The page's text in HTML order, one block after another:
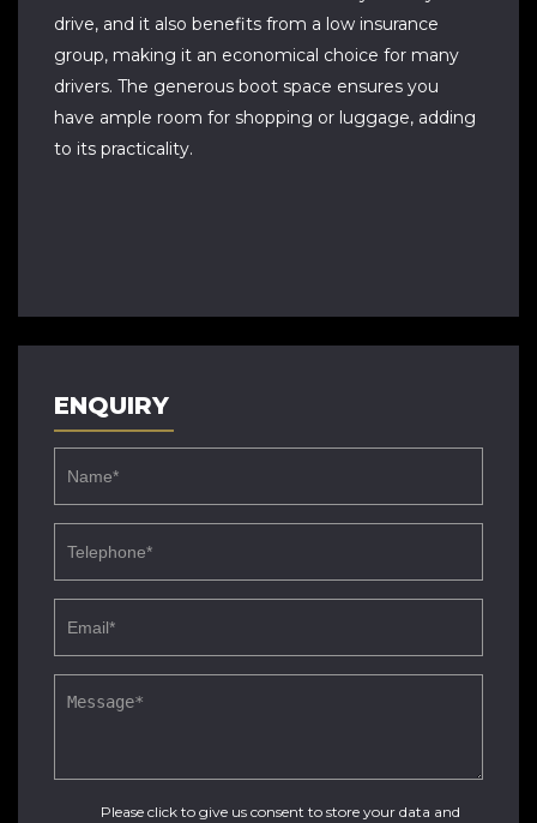
drive, and it also benefits from a low insurance
group, making it an economical choice for many
drivers. The generous boot space ensures you
have ample room for shopping or luggage, adding
to its practicality.
ENQUIRY
Please click to give us consent to store your data and